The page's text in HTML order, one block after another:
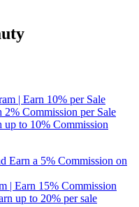
| Earn 10% per Sale
Commission per Sale
to 10% Commission
Earn a 5% Commission on
| Earn 15% Commission
up to 20% per sale